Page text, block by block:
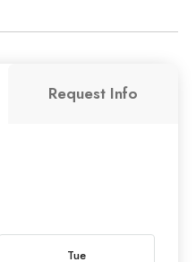
Request Info
Tue